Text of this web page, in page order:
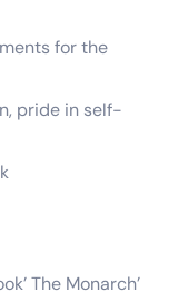
for the
pride in self-
The Monarch’